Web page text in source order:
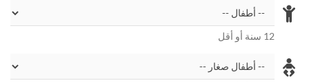
12 سنة أو أقل